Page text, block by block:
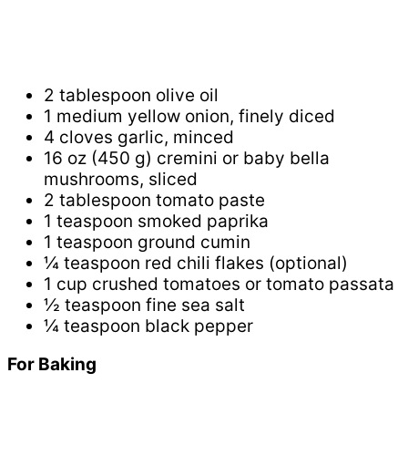
2 tablespoon olive oil
1 medium yellow onion, finely diced
4 cloves garlic, minced
16 oz (450 g) cremini or baby bella
mushrooms, sliced
2 tablespoon tomato paste
1 teaspoon smoked paprika
1 teaspoon ground cumin
¼ teaspoon red chili flakes (optional)
1 cup crushed tomatoes or tomato passata
½ teaspoon fine sea salt
¼ teaspoon black pepper
For Baking